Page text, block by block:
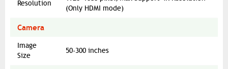
Resolution
(Only HDMI mode)
Camera
Image
Size
50-300 inches